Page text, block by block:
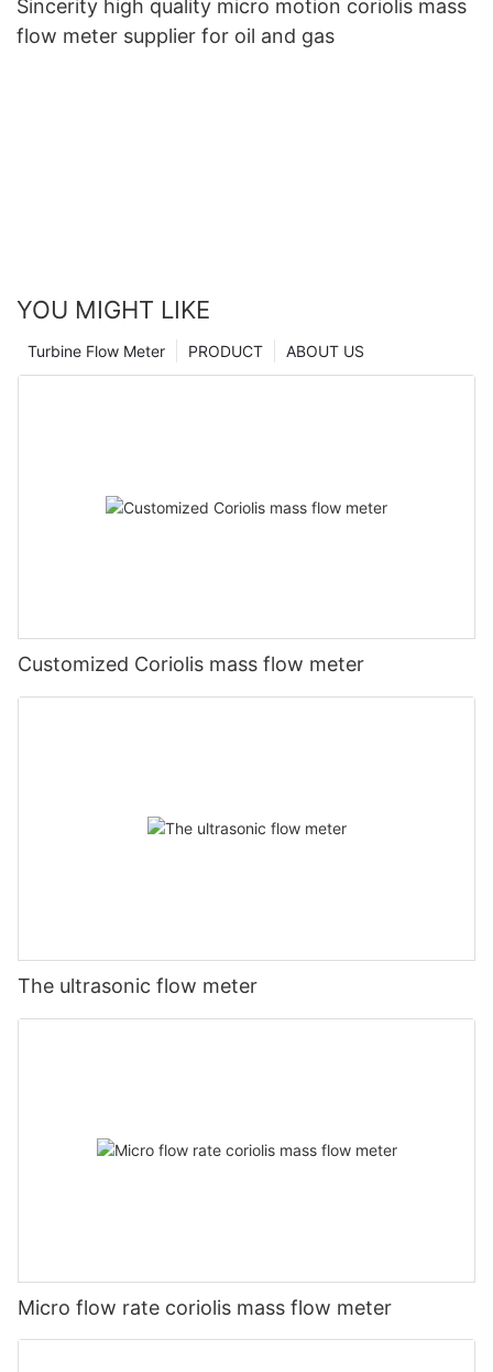
Sincerity high quality micro motion coriolis mass
flow meter supplier for oil and gas
YOU MIGHT LIKE
ABOUT US
PRODUCT
Turbine Flow Meter
Customized Coriolis mass flow meter
The ultrasonic flow meter
Micro flow rate coriolis mass flow meter